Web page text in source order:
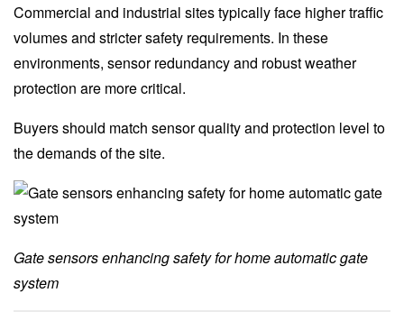
Commercial and industrial sites typically face higher traffic
volumes and stricter safety requirements. In these
environments, sensor redundancy and robust weather
protection are more critical.
Buyers should match sensor quality and protection level to
the demands of the site.
Gate sensors enhancing safety for home automatic gate
system